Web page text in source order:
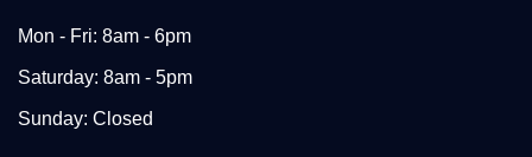
Mon - Fri: 8am - 6pm
Saturday: 8am - 5pm
Sunday: Closed